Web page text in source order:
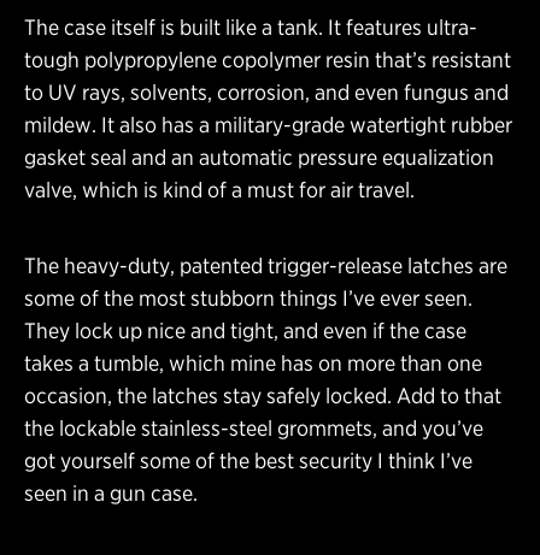
The case itself is built like a tank. It features ultra-
tough polypropylene copolymer resin that’s resistant
to UV rays, solvents, corrosion, and even fungus and
mildew. It also has a military-grade watertight rubber
gasket seal and an automatic pressure equalization
valve, which is kind of a must for air travel.
The heavy-duty, patented trigger-release latches are
some of the most stubborn things I’ve ever seen.
They lock up nice and tight, and even if the case
takes a tumble, which mine has on more than one
occasion, the latches stay safely locked. Add to that
the lockable stainless-steel grommets, and you’ve
got yourself some of the best security I think I’ve
seen in a gun case.